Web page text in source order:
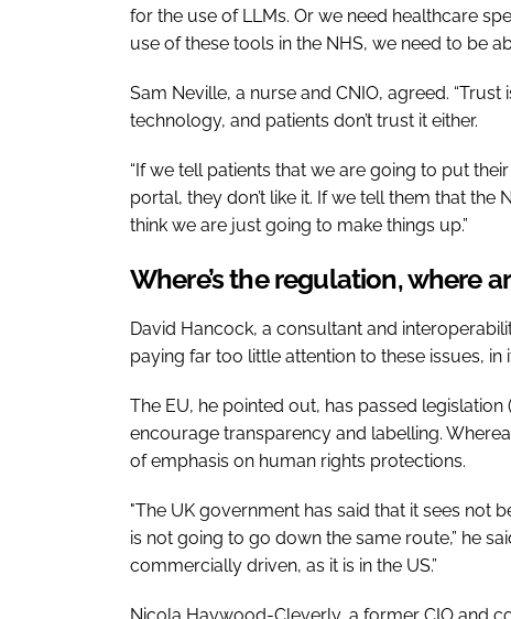
for the use of LLMs. Or we need healthcare
use of these tools in the NHS, we need to be
Sam Neville, a nurse and CNIO, agreed.
technology, and patients don’t trust it either.
“If we tell patients that we are going to put
portal, they don’t like it. If we tell them that the
think we are just going to make things up.”
Where’s the regulation, where
David Hancock, a consultant and
paying far too little attention to these issues,
The EU, he pointed out, has passed
encourage transparency and labelling.
of emphasis on human rights protections.
"The UK government has said that it sees not
is not going to go down the same route,” he
commercially driven, as it is in the US.”